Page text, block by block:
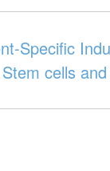
Specific
cells